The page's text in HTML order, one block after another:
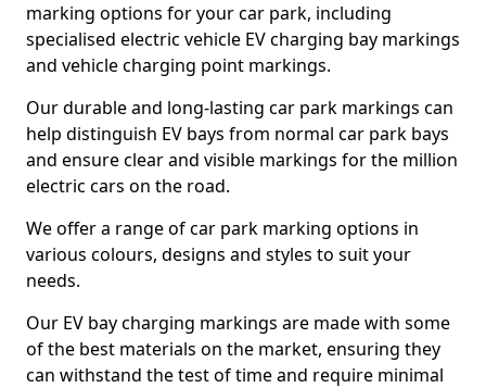
marking options for your car park, including
specialised electric vehicle EV charging bay markings
and vehicle charging point markings.
Our durable and long-lasting car park markings can
help distinguish EV bays from normal car park bays
and ensure clear and visible markings for the million
electric cars on the road.
We offer a range of car park marking options in
various colours, designs and styles to suit your
needs.
Our EV bay charging markings are made with some
of the best materials on the market, ensuring they
can withstand the test of time and require minimal